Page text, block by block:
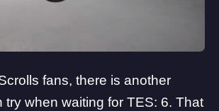
fans, there is another
try when waiting for TES: 6. That